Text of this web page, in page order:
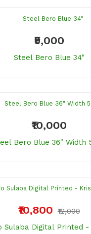
₹9,000
Steel Bero Blue 34"
₹10,000
Bero Blue 36" Width
₹10,800 ₹12,000
Sulaba Digital Printed -